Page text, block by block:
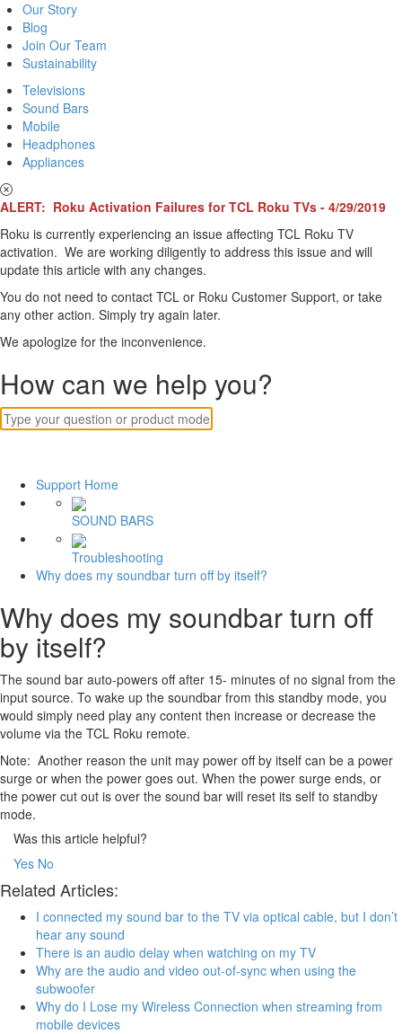
Our Story
Blog
Join Our Team
Sustainability
Televisions
Sound Bars
Mobile
Headphones
Appliances
ALERT: Roku Activation Failures for TCL Roku TVs - 4/29/2019
Roku is currently experiencing an issue affecting TCL Roku TV
activation. We are working diligently to address this issue and will
update this article with any changes.
You do not need to contact TCL or Roku Customer Support, or take
any other action. Simply try again later.
We apologize for the inconvenience.
How can we help you?
Support Home
SOUND BARS
Troubleshooting
Why does my soundbar turn off by itself?
Why does my soundbar turn off
by itself?
The sound bar auto-powers off after 15- minutes of no signal from the
input source. To wake up the soundbar from this standby mode, you
would simply need play any content then increase or decrease the
volume via the TCL Roku remote.
Note: Another reason the unit may power off by itself can be a power
surge or when the power goes out. When the power surge ends, or
the power cut out is over the sound bar will reset its self to standby
mode.
Was this article helpful?
Yes No
Related Articles:
I connected my sound bar to the TV via optical cable, but I don’t
hear any sound
There is an audio delay when watching on my TV
Why are the audio and video out-of-sync when using the
subwoofer
Why do I Lose my Wireless Connection when streaming from
mobile devices